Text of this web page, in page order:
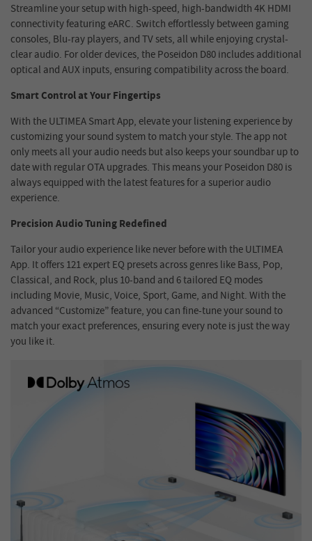
Streamline your setup with high-speed, high-bandwidth 4K HDMI
connectivity featuring eARC. Switch effortlessly between gaming
consoles, Blu-ray players, and TV sets, all while enjoying crystal-
clear audio. For older devices, the Poseidon D80 includes additional
optical and AUX inputs, ensuring compatibility across the board.
Smart Control at Your Fingertips
With the ULTIMEA Smart App, elevate your listening experience by
customizing your sound system to match your style. The app not
only meets all your audio needs but also keeps your soundbar up to
date with regular OTA upgrades. This means your Poseidon D80 is
always equipped with the latest features for a superior audio
experience.
Precision Audio Tuning Redefined
Tailor your audio experience like never before with the ULTIMEA
App. It offers 121 expert EQ presets across genres like Bass, Pop,
Classical, and Rock, plus 10-band and 6 tailored EQ modes
including Movie, Music, Voice, Sport, Game, and Night. With the
advanced “Customize” feature, you can fine-tune your sound to
match your exact preferences, ensuring every note is just the way
you like it.